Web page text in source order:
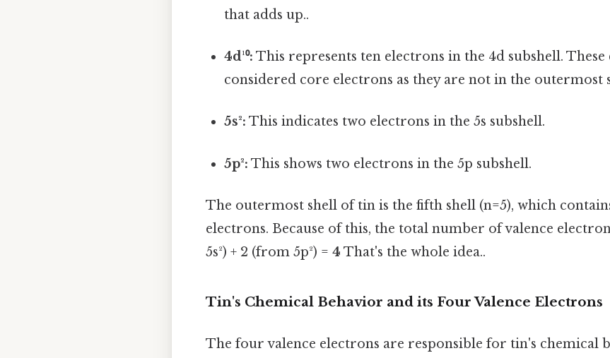
that adds up..
4d¹⁰: This represents ten electrons in the 4d subshell. These
considered core electrons as they are not in the outermost
5s²: This indicates two electrons in the 5s subshell.
5p²: This shows two electrons in the 5p subshell.
The outermost shell of tin is the fifth shell (n=5), which
electrons. Because of this, the total number of valence
5s²) + 2 (from 5p²) = 4 That's the whole idea..
Tin's Chemical Behavior and its Four Valence Electrons
The four valence electrons are responsible for tin's chemical